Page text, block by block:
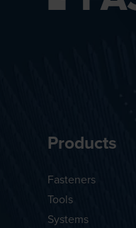
Products
Fasteners
Tools
Systems